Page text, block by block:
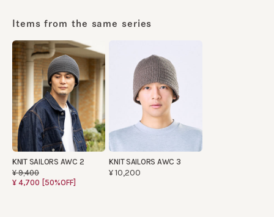
Items from the same series
KNIT SAILORS AWC 2
¥9,400
¥4,700 [50%OFF]
KNIT SAILORS AWC 3
¥10,200